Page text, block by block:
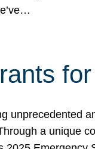
unprecedented
a unique